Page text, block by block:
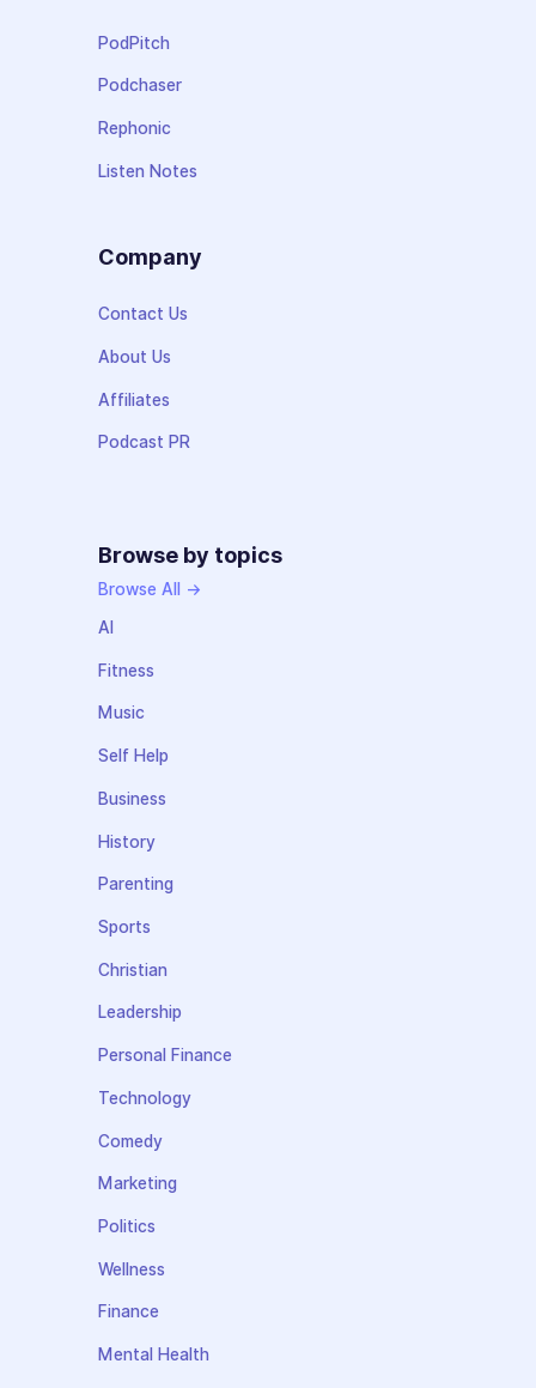
PodPitch
Podchaser
Rephonic
Listen Notes
Company
Contact Us
About Us
Affiliates
Podcast PR
Browse by topics
Browse All →
AI
Fitness
Music
Self Help
Business
History
Parenting
Sports
Christian
Leadership
Personal Finance
Technology
Comedy
Marketing
Politics
Wellness
Finance
Mental Health